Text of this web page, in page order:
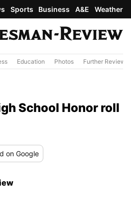
Sports Business A&E Weather
Education Photos Further Review
School Honor roll
on Google